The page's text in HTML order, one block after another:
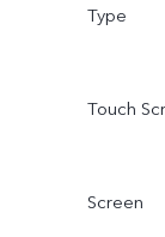
Type
Touch
Screen